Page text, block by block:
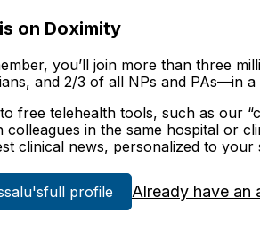
on Doximity
you’ll join more than three
and 2/3 of all NPs and PAs—in
free telehealth tools, such as our
colleagues in the same hospital or
clinical news, personalized to your
full profile Already have an